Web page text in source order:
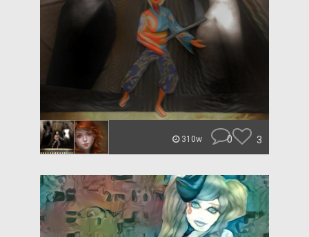
310w 0 3